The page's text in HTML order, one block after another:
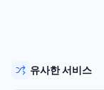
유사한 서비스